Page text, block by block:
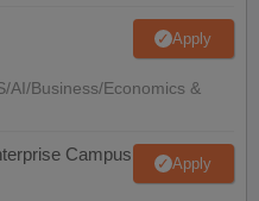
Apply
AI/Business/Economics &
Campus Apply